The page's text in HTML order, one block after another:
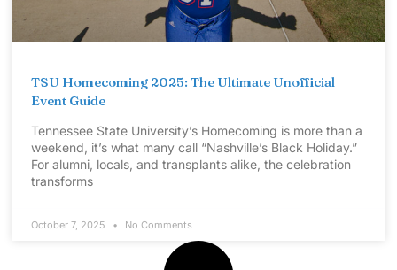
TSU Homecoming 2025: The Ultimate Unofficial
Event Guide
Tennessee State University’s Homecoming is more than a
weekend, it’s what many call “Nashville’s Black Holiday.”
For alumni, locals, and transplants alike, the celebration
transforms
October 7, 2025 No Comments